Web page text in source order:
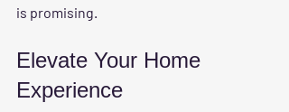
is promising.
Elevate Your Home
Experience